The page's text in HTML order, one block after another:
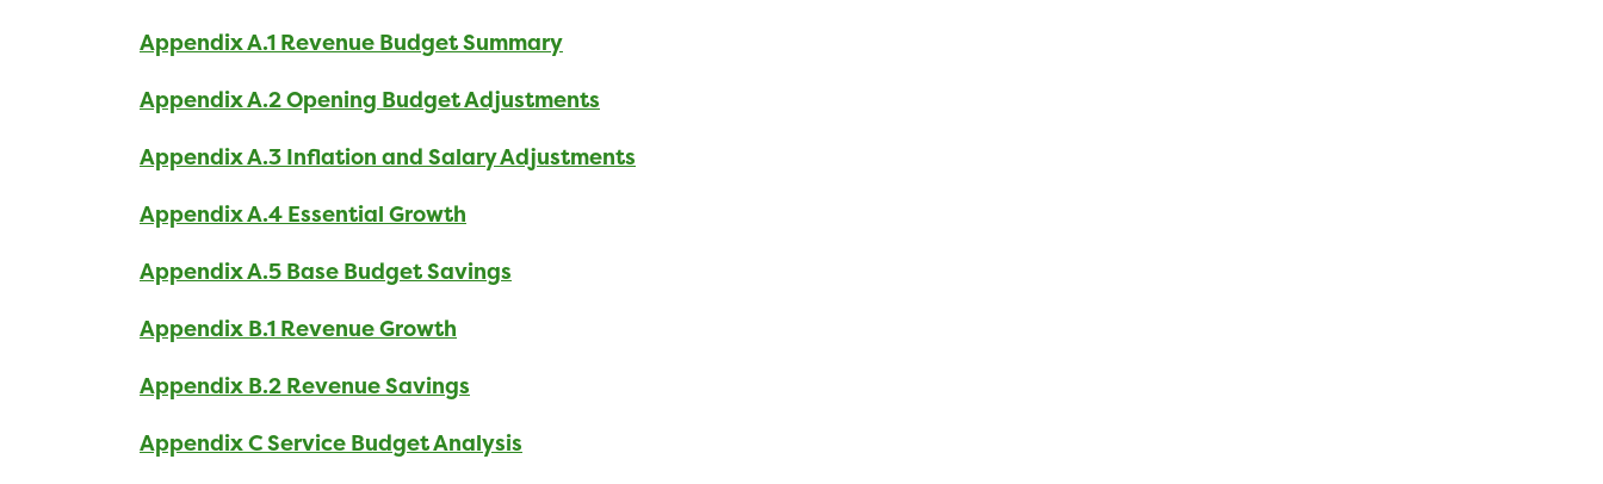
Appendix A.1 Revenue Budget Summary
Appendix A.2 Opening Budget Adjustments
Appendix A.3 Inflation and Salary Adjustments
Appendix A.4 Essential Growth
Appendix A.5 Base Budget Savings
Appendix B.1 Revenue Growth
Appendix B.2 Revenue Savings
Appendix C Service Budget Analysis